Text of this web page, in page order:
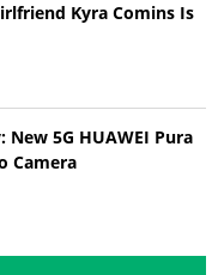
Kyra Comins Is
5G HUAWEI Pura
Camera